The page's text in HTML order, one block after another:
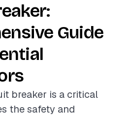
Guide
breaker is a critical
the safety and